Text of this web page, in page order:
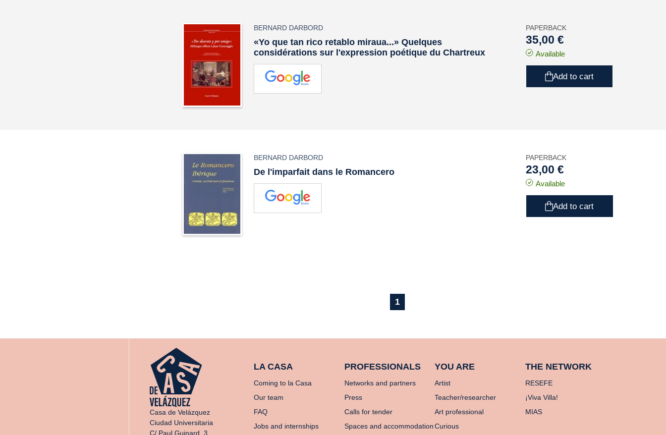
BERNARD DARBORD
«Yo que tan rico retablo miraua...» Quelques
considérations sur l'expression poétique du Chartreux
PAPERBACK
35,00 €
Available
Add to cart
BERNARD DARBORD
De l'imparfait dans le Romancero
PAPERBACK
23,00 €
Available
Add to cart
1
Casa de Velázquez
Ciudad Universitaria
C/ Paul Guinard, 3
LA CASA
Coming to la Casa
Our team
FAQ
Jobs and internships
PROFESSIONALS
Networks and partners
Press
Calls for tender
Spaces and accommodation
YOU ARE
Artist
Teacher/researcher
Art professional
Curious
THE NETWORK
RESEFE
¡Viva Villa!
MIAS